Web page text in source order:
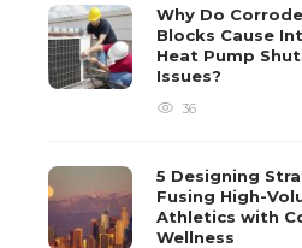
Why Do
Blocks Cause
Heat Pump
Issues?
36
5 Designing
Fusing High-
Athletics with
Wellness